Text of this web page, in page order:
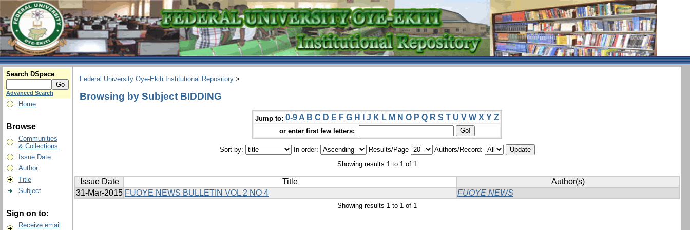
Search DSpace
Advanced Search
Home
Browse
Communities
& Collections
Issue Date
Author
Title
Subject
Sign on to:
Receive email
Federal University Oye-Ekiti Institutional Repository >
Browsing by Subject BIDDING
Jump to: 0-9 A B C D E F G H J K L M N O P Q R S T U V W X Y Z
or enter first few letters:
Sort by: In order: Results/Page
Authors/Record:
Showing results 1 to 1 of 1
Issue Date Title
Author(s)
31-Mar-2015 FUOYE NEWS BULLETIN VOL 2 NO 4 FUOYE NEWS
Showing results 1 to 1 of 1